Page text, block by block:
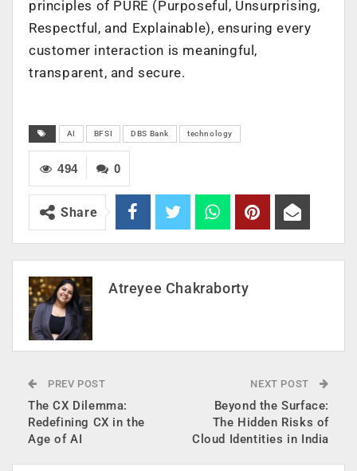
principles of PURE (Purposeful, Unsurprising,
Respectful, and Explainable), ensuring every
customer interaction is meaningful,
transparent, and secure.
AI BFSI DBS Bank technology
0
494
Share
Atreyee Chakraborty
PREV POST
The CX Dilemma:
Redefining CX in the
Age of AI
NEXT POST
Beyond the Surface:
The Hidden Risks of
Cloud Identities in India